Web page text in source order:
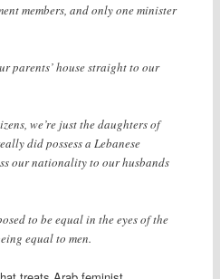
members, and only one minister
parents’ house straight to our
we’re just the daughters of
did possess a Lebanese
our nationality to our husbands
to be equal in the eyes of the
equal to men.